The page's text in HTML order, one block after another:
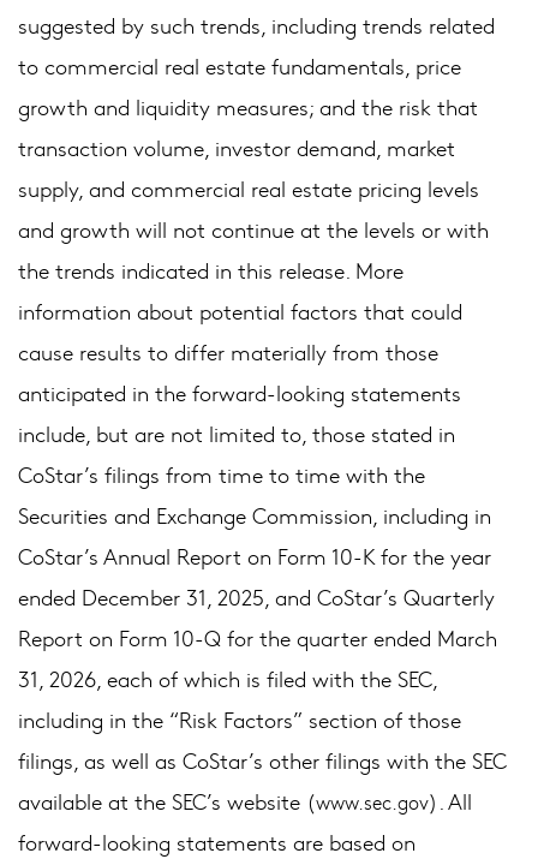
suggested by such trends, including trends related
to commercial real estate fundamentals, price
growth and liquidity measures; and the risk that
transaction volume, investor demand, market
supply, and commercial real estate pricing levels
and growth will not continue at the levels or with
the trends indicated in this release. More
information about potential factors that could
cause results to differ materially from those
anticipated in the forward-looking statements
include, but are not limited to, those stated in
CoStar’s filings from time to time with the
Securities and Exchange Commission, including in
CoStar’s Annual Report on Form 10-K for the year
ended December 31, 2025, and CoStar’s Quarterly
Report on Form 10-Q for the quarter ended March
31, 2026, each of which is filed with the SEC,
including in the “Risk Factors” section of those
filings, as well as CoStar’s other filings with the SEC
available at the SEC’s website (www.sec.gov). All
forward-looking statements are based on